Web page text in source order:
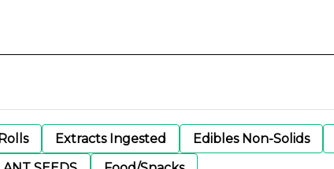
Extracts Ingested Edibles Non-Solids